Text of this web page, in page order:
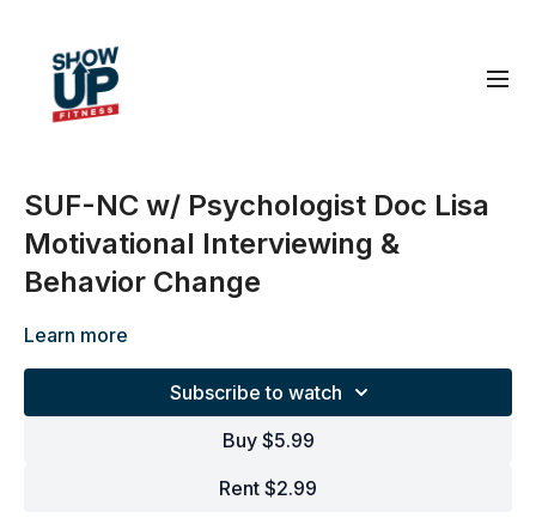
SUF-NC w/ Psychologist Doc Lisa
Motivational Interviewing &
Behavior Change
Learn more
Subscribe to watch
Buy $5.99
Rent $2.99